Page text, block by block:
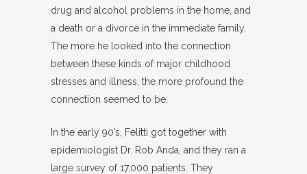
drug and alcohol problems in the home, and
a death or a divorce in the immediate family.
The more he looked into the connection
between these kinds of major childhood
stresses and illness, the more profound the
connection seemed to be.
In the early 90’s, Felitti got together with
epidemiologist Dr. Rob Anda, and they ran a
large survey of 17,000 patients. They